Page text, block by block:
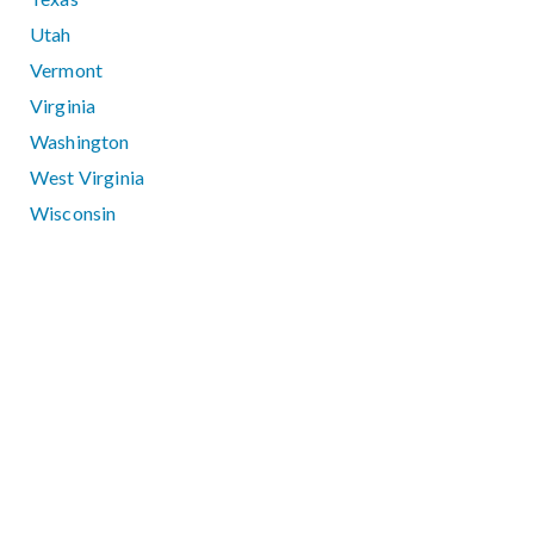
Utah
Vermont
Virginia
Washington
West Virginia
Wisconsin